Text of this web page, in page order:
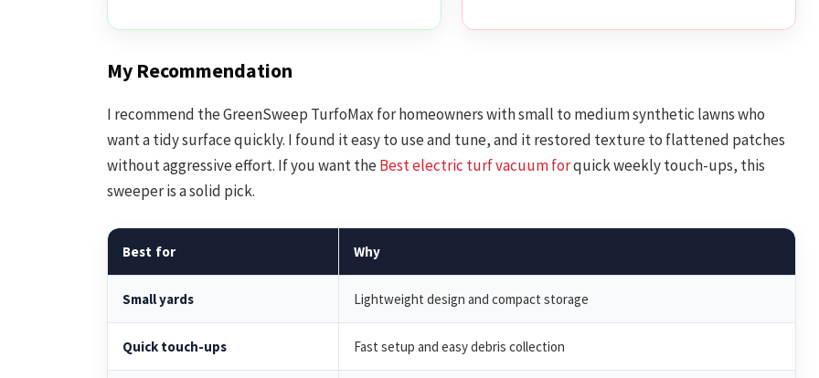
My Recommendation
I recommend the GreenSweep TurfoMax for homeowners with small to medium synthetic lawns who
want a tidy surface quickly. I found it easy to use and tune, and it restored texture to flattened patches
without aggressive effort. If you want theBest electric turf vacuum forquick weekly touch-ups, this
sweeper is a solid pick.
Best for Why
Small yards Lightweight design and compact storage
Quick touch-ups Fast setup and easy debris collection